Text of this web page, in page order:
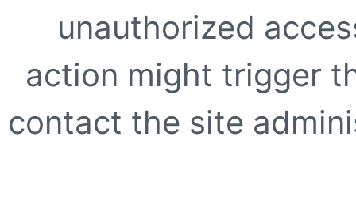
unauthorized
action might trigger
contact the site